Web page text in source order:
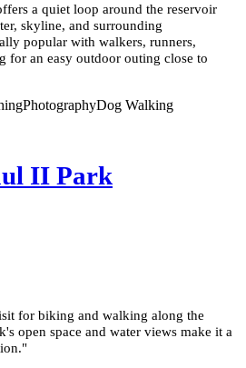
a quiet loop around the reservoir
skyline, and surrounding
popular with walkers, runners,
for an easy outdoor outing close to
PhotographyDog Walking
II Park
for biking and walking along the
open space and water views make it a
"